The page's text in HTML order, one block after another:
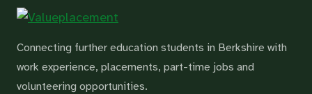
Connecting further education students in Berkshire with
work experience, placements, part-time jobs and
volunteering opportunities.